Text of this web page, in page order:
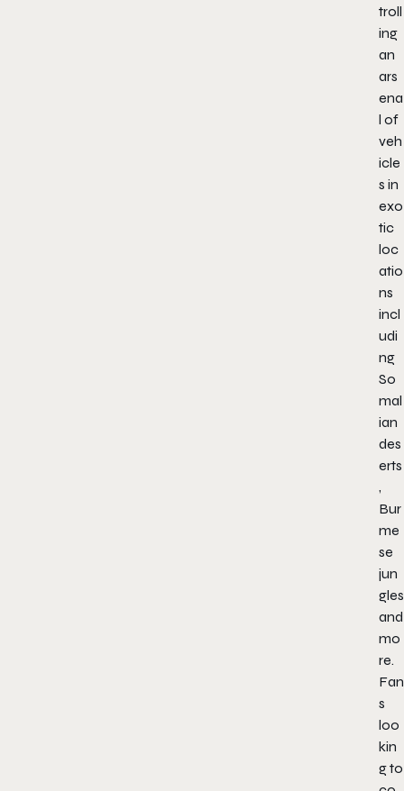
troll
ing
an
ars
ena
l of
veh
icle
s in
exo
tic
loc
atio
ns
incl
udi
ng
So
mal
ian
des
erts
,
Bur
me
se
jun
gles
and
mo
re.
Fan
s
loo
kin
g to